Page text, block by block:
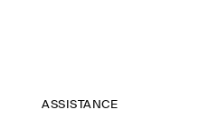
ASSISTANCE